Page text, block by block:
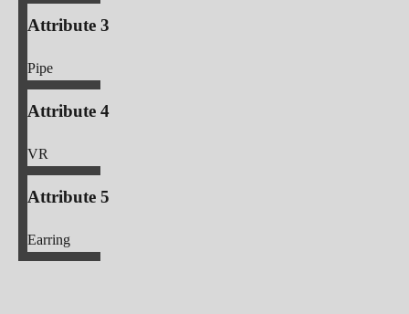
Attribute 3
Pipe
Attribute 4
VR
Attribute 5
Earring